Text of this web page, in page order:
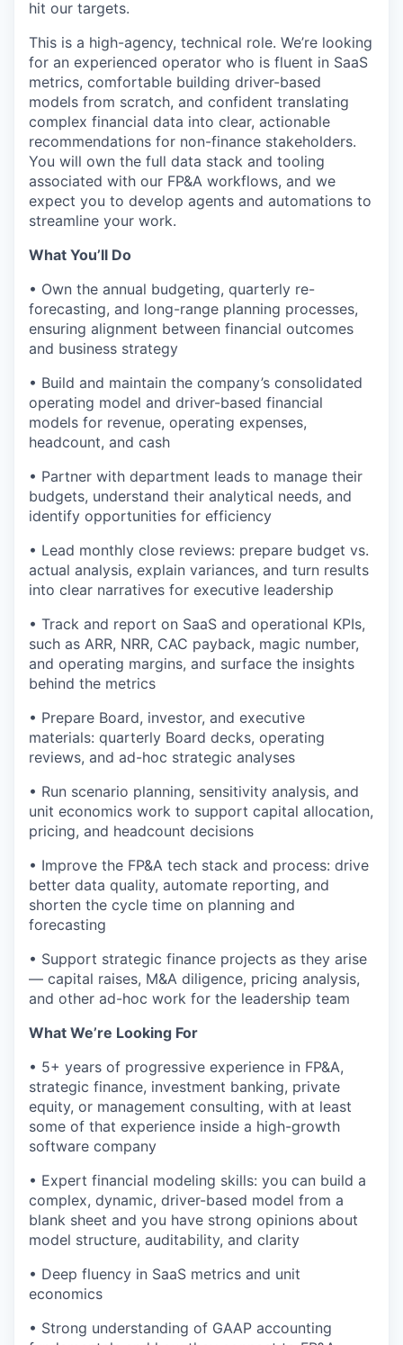
hit our targets.
This is a high-agency, technical role. We’re looking
for an experienced operator who is fluent in SaaS
metrics, comfortable building driver-based
models from scratch, and confident translating
complex financial data into clear, actionable
recommendations for non-finance stakeholders.
You will own the full data stack and tooling
associated with our FP&A workflows, and we
expect you to develop agents and automations to
streamline your work.
What You’ll Do
• Own the annual budgeting, quarterly re-
forecasting, and long-range planning processes,
ensuring alignment between financial outcomes
and business strategy
• Build and maintain the company’s consolidated
operating model and driver-based financial
models for revenue, operating expenses,
headcount, and cash
• Partner with department leads to manage their
budgets, understand their analytical needs, and
identify opportunities for efficiency
• Lead monthly close reviews: prepare budget vs.
actual analysis, explain variances, and turn results
into clear narratives for executive leadership
• Track and report on SaaS and operational KPIs,
such as ARR, NRR, CAC payback, magic number,
and operating margins, and surface the insights
behind the metrics
• Prepare Board, investor, and executive
materials: quarterly Board decks, operating
reviews, and ad-hoc strategic analyses
• Run scenario planning, sensitivity analysis, and
unit economics work to support capital allocation,
pricing, and headcount decisions
• Improve the FP&A tech stack and process: drive
better data quality, automate reporting, and
shorten the cycle time on planning and
forecasting
• Support strategic finance projects as they arise
— capital raises, M&A diligence, pricing analysis,
and other ad-hoc work for the leadership team
What We’re Looking For
• 5+ years of progressive experience in FP&A,
strategic finance, investment banking, private
equity, or management consulting, with at least
some of that experience inside a high-growth
software company
• Expert financial modeling skills: you can build a
complex, dynamic, driver-based model from a
blank sheet and you have strong opinions about
model structure, auditability, and clarity
• Deep fluency in SaaS metrics and unit
economics
• Strong understanding of GAAP accounting